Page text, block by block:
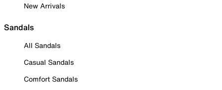
New Arrivals
Sandals
All Sandals
Casual Sandals
Comfort Sandals